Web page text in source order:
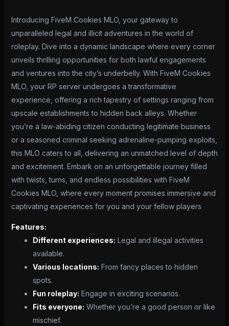
Introducing FiveM Cookies MLO, your gateway to
unparalleled legal and illicit adventures in the world of
roleplay. Dive into a dynamic landscape where every corner
unveils thrilling opportunities for both lawful engagements
and ventures into the city’s underbelly. With FiveM Cookies
MLO, your RP server undergoes a transformative
experience, offering a rich tapestry of settings ranging from
upscale establishments to hidden back alleys. Whether
you’re a law-abiding citizen conducting legitimate business
or a seasoned criminal seeking adrenaline-pumping exploits,
this MLO caters to all, delivering an unmatched level of depth
and excitement. Embark on an unforgettable journey filled
with twists, turns, and endless possibilities with FiveM
Cookies MLO, where every moment promises immersive and
captivating experiences for you and your fellow players
Features:
Different experiences: Legal and illegal activities
available.
Various locations: From fancy places to hidden
spots.
Fun roleplay: Engage in exciting scenarios.
Fits everyone: Whether you’re a good person or like
mischief.